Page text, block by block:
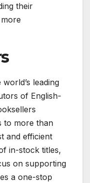
their
leading
of English-
to more than
and efficient
in-stock titles,
on supporting
a one-stop